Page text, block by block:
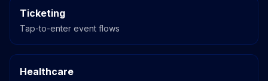
Ticketing
Tap-to-enter event flows
Healthcare